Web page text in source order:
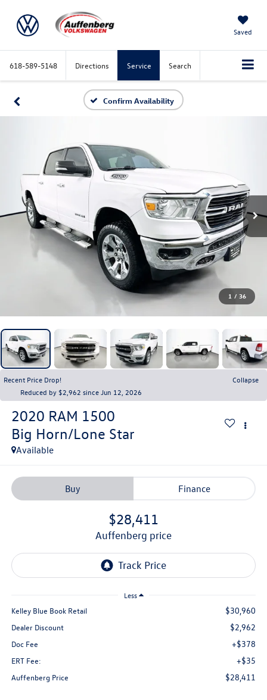
Saved
618-589-5148 Directions Service Search
Confirm Availability
1 / 36
Recent Price Drop!
Collapse
Reduced by $2,962 since Jun 12, 2026
2020 RAM 1500
Big Horn/Lone Star
Available
Buy Finance
$28,411
auffenberg price
Less
Kelley Blue Book Retail $30,960
Dealer Discount $2,962
Doc Fee +$378
ERT Fee: +$35
Auffenberg Price $28,411